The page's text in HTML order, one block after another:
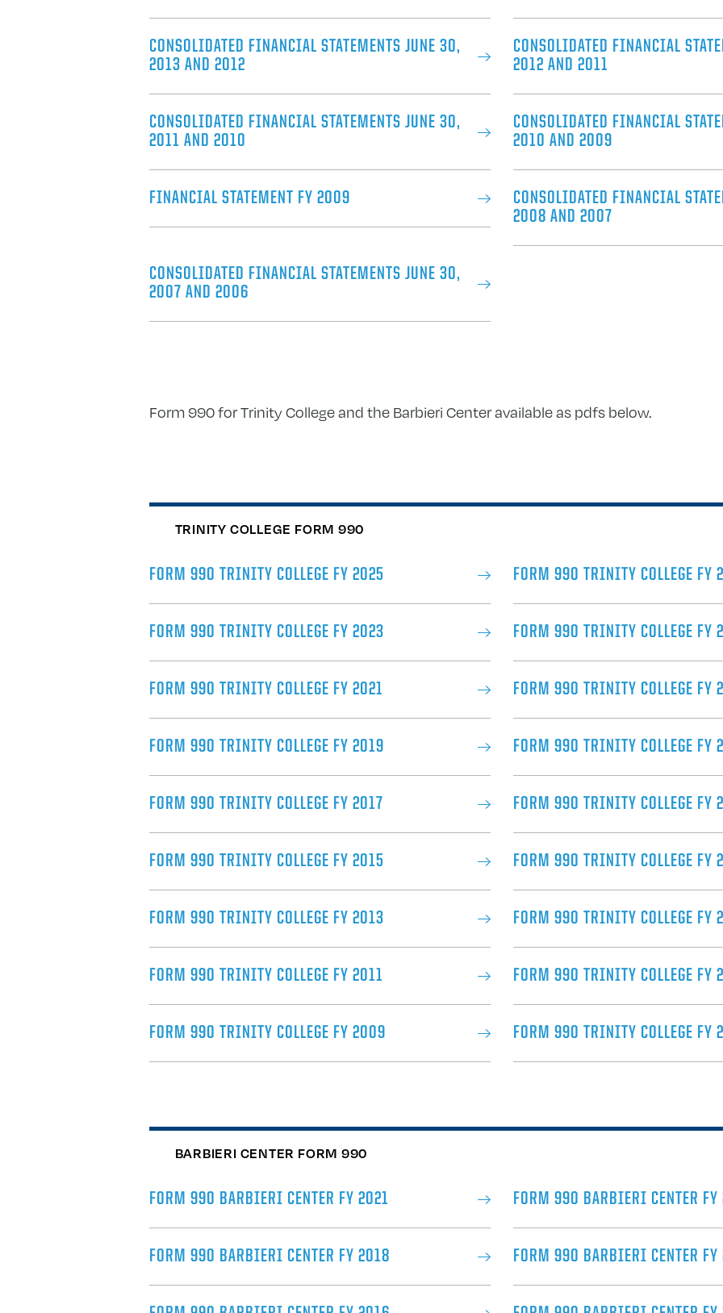
CONSOLIDATED FINANCIAL STATEMENTS JUNE 30,
2013 AND 2012
CONSOLIDATED FINANCIAL
2012 AND 2011
CONSOLIDATED FINANCIAL STATEMENTS JUNE 30,
2011 AND 2010
CONSOLIDATED FINANCIAL
2010 AND 2009
FINANCIAL STATEMENT FY 2009
CONSOLIDATED FINANCIAL
2008 AND 2007
CONSOLIDATED FINANCIAL STATEMENTS JUNE 30,
2007 AND 2006
Form 990 for Trinity College and the Barbieri Center available as pdfs below.
TRINITY COLLEGE FORM 990
FORM 990 TRINITY COLLEGE FY 2025 FORM 990 TRINITY COLLEGE FY
FORM 990 TRINITY COLLEGE FY 2023 FORM 990 TRINITY COLLEGE FY
FORM 990 TRINITY COLLEGE FY 2021 FORM 990 TRINITY COLLEGE FY
FORM 990 TRINITY COLLEGE FY 2019 FORM 990 TRINITY COLLEGE FY
FORM 990 TRINITY COLLEGE FY 2017​ FORM 990 TRINITY COLLEGE FY
FORM 990 TRINITY COLLEGE FY 2015 FORM 990 TRINITY COLLEGE FY
FORM 990 TRINITY COLLEGE FY 2013 FORM 990 TRINITY COLLEGE FY
FORM 990 TRINITY COLLEGE FY 2011 FORM 990 TRINITY COLLEGE FY
FORM 990 TRINITY COLLEGE FY 2009 FORM 990 TRINITY COLLEGE FY
BARBIERI CENTER FORM 990
FORM 990 BARBIERI CENTER FY 2021 FORM 990 BARBIERI CENTER
FORM 990 BARBIERI CENTER FY 2018 FORM 990 BARBIERI CENTER